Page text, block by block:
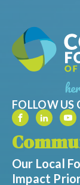
FOLLOW US
Our Local
Impact